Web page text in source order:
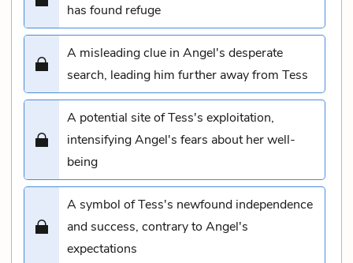
has found refuge
A misleading clue in Angel's desperate
search, leading him further away from Tess
A potential site of Tess's exploitation,
intensifying Angel's fears about her well-
being
A symbol of Tess's newfound independence
and success, contrary to Angel's
expectations